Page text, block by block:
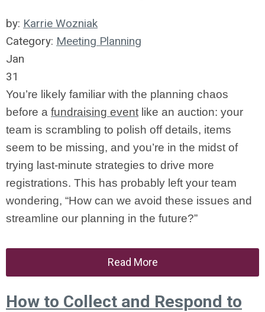
by: Karrie Wozniak
Category: Meeting Planning
Jan
31
You’re likely familiar with the planning chaos
before a fundraising event like an auction: your
team is scrambling to polish off details, items
seem to be missing, and you’re in the midst of
trying last-minute strategies to drive more
registrations. This has probably left your team
wondering, “How can we avoid these issues and
streamline our planning in the future?”
Read More
How to Collect and Respond to